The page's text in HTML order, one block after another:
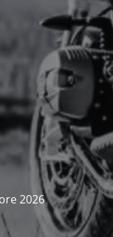
2026